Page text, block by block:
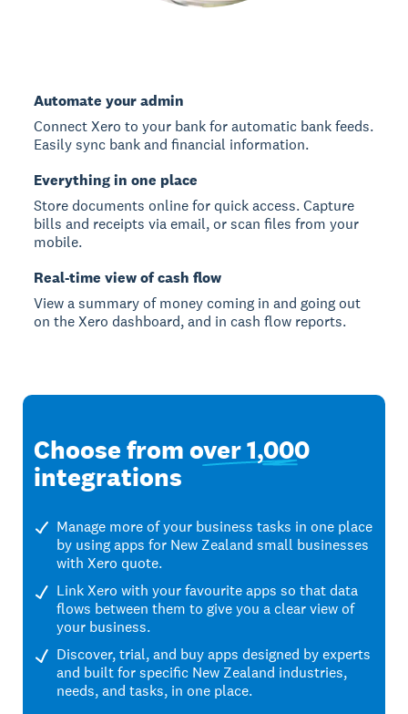
Automate your admin
Connect Xero to your bank for automatic bank feeds.
Easily sync bank and financial information.
Everything in one place
Store documents online for quick access. Capture
bills and receipts via email, or scan files from your
mobile.
Real-time view of cash flow
View a summary of money coming in and going out
on the Xero dashboard, and in cash flow reports.
Choose fromover 1,000
integrations
Manage more of your business tasks in one place
by using apps for New Zealand small businesses
with Xero quote.
Link Xero with your favourite apps so that data
flows between them to give you a clear view of
your business.
Discover, trial, and buy apps designed by experts
and built for specific New Zealand industries,
needs, and tasks, in one place.